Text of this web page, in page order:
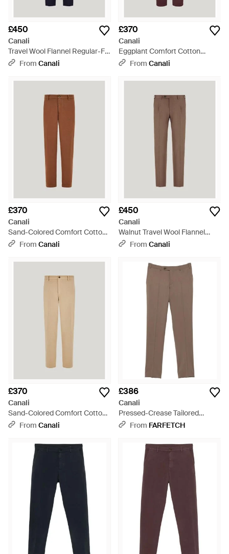
£450
Canali
Travel Wool Flannel Regular-Fit
Trousers - Blue
From Canali
£370
Canali
Eggplant Comfort Cotton
Gabardine Chinos - Purple
From Canali
£370
Canali
Sand-Colored Comfort Cotton
Gabardine Chinos - Brown
From Canali
£450
Canali
Walnut Travel Wool Flannel
Regular-Fit Trousers - Natural
From Canali
£370
Canali
Sand-Colored Comfort Cotton
Gabardine Chinos - Natural
From Canali
£386
Canali
Pressed-Crease Tailored
Trousers - Grey
From FARFETCH